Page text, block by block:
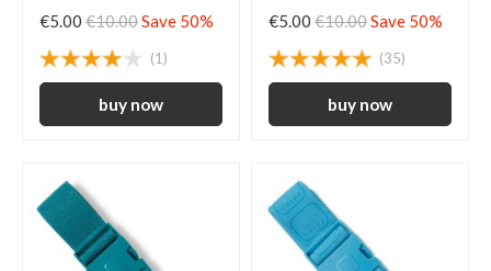
€5.00 €10.00Save 50%
(1)
€5.00 €10.00Save 50%
(35)